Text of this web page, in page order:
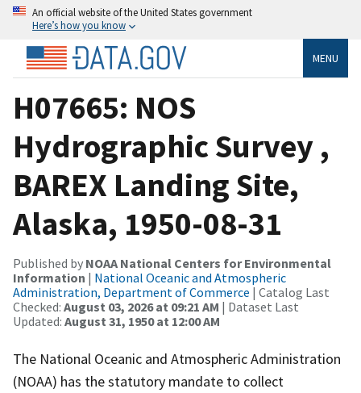
An official website of the United States government
Here’s how you know
MENU
H07665: NOS
Hydrographic Survey ,
BAREX Landing Site,
Alaska, 1950-08-31
Published by NOAA National Centers for Environmental
Information | National Oceanic and Atmospheric
Administration, Department of Commerce | Catalog Last
Checked: August 03, 2026 at 09:21 AM | Dataset Last
Updated: August 31, 1950 at 12:00 AM
The National Oceanic and Atmospheric Administration
(NOAA) has the statutory mandate to collect